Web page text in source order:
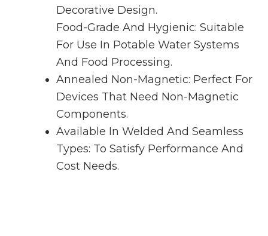
Decorative Design.
Food-Grade And Hygienic: Suitable
For Use In Potable Water Systems
And Food Processing.
Annealed Non-Magnetic: Perfect For
Devices That Need Non-Magnetic
Components.
Available In Welded And Seamless
Types: To Satisfy Performance And
Cost Needs.